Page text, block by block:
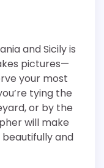
and Sicily is
pictures—
your most
tying the
or by the
will make
and